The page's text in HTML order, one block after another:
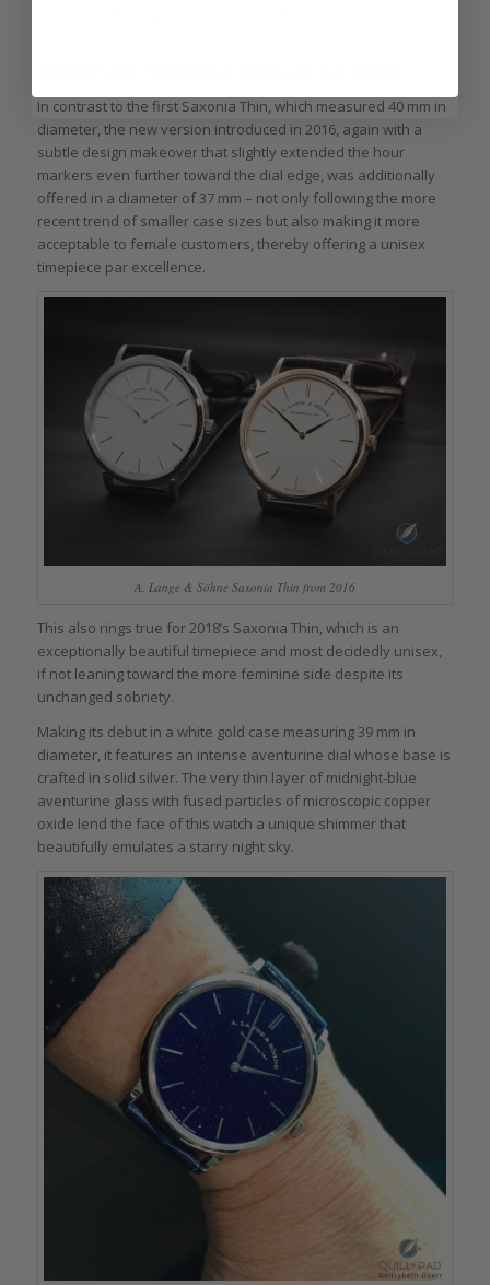
In contrast to the first Saxonia Thin, which measured 40 mm in
diameter, the new version introduced in 2016, again with a
subtle design makeover that slightly extended the hour
markers even further toward the dial edge, was additionally
offered in a diameter of 37 mm – not only following the more
recent trend of smaller case sizes but also making it more
acceptable to female customers, thereby offering a unisex
timepiece par excellence.
A. Lange & Söhne Saxonia Thin from 2016
This also rings true for 2018’s Saxonia Thin, which is an
exceptionally beautiful timepiece and most decidedly unisex,
if not leaning toward the more feminine side despite its
unchanged sobriety.
Making its debut in a white gold case measuring 39 mm in
diameter, it features an intense aventurine dial whose base is
crafted in solid silver. The very thin layer of midnight-blue
aventurine glass with fused particles of microscopic copper
oxide lend the face of this watch a unique shimmer that
beautifully emulates a starry night sky.